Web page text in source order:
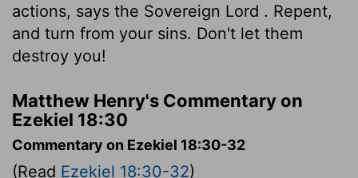
actions, says the Sovereign Lord . Repent,
and turn from your sins. Don't let them
destroy you!
Matthew Henry's Commentary on
Ezekiel 18:30
Commentary on Ezekiel 18:30-32
(Read Ezekiel 18:30-32)